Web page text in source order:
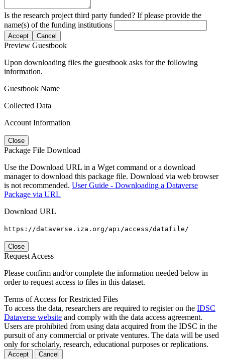
Is the research project third party funded? If please provide the
name(s) of the funding institutions
Accept Cancel
Preview Guestbook
Upon downloading files the guestbook asks for the following
information.
Guestbook Name
Collected Data
Account Information
Close
Package File Download
Use the Download URL in a Wget command or a download
manager to download this package file. Download via web browser
is not recommended. User Guide - Downloading a Dataverse
Package via URL
Download URL
https://dataverse.iza.org/api/access/datafile/
Close
Request Access
Please confirm and/or complete the information needed below in
order to request access to files in this dataset.
Terms of Access for Restricted Files
To access the data, researchers are required to register on the IDSC
Dataverse website and comply with the data access agreement.
Users are prohibited from using data acquired from the IDSC in the
pursuit of any commercial or private ventures. The data will be used
only for scholarly, research, educational purposes or replications.
Accept Cancel